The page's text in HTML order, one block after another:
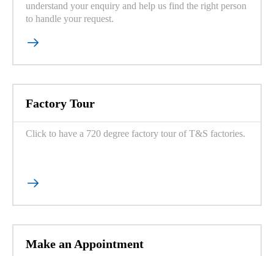
understand your enquiry and help us find the right person
to handle your request.

Factory Tour
Click to have a 720 degree factory tour of T&S factories.

Make an Appointment